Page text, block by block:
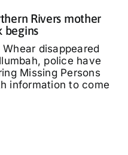
Rivers mother
begins
disappeared
police have
Missing Persons
information to come